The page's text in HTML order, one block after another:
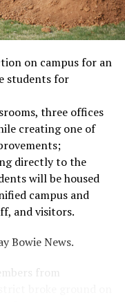
on campus for an
students for
three offices
creating one of
directly to the
will be housed
campus and
and visitors.
Bowie News.
from